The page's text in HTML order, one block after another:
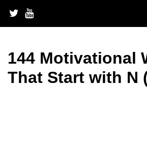
content
144 Motivational
That Start with N